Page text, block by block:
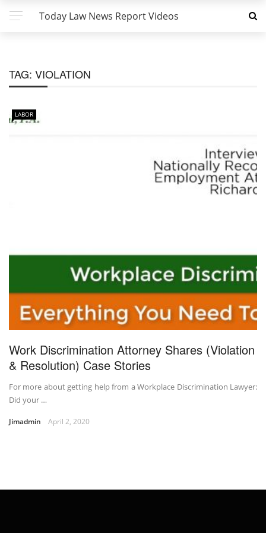
Today Law News Report Videos
TAG: VIOLATION
LABOR
Work Discrimination Attorney Shares (Violation
& Resolution) Case Stories
For more about getting help from a Workplace Discrimination Lawyer:
Did your …
Jimadmin April 2, 2020